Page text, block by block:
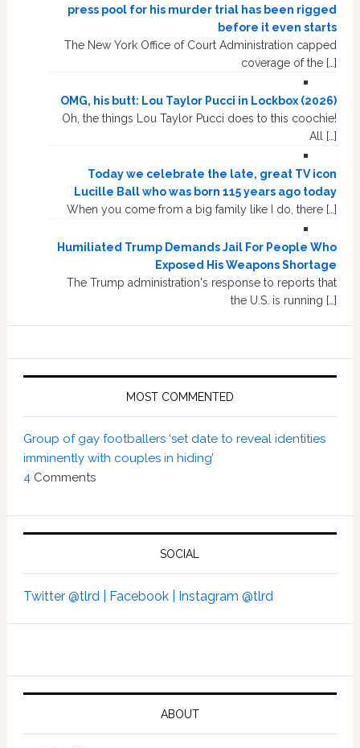
press pool for his murder trial has been rigged
before it even starts
The New York Office of Court Administration capped
coverage of the […]
OMG, his butt: Lou Taylor Pucci in Lockbox (2026)
Oh, the things Lou Taylor Pucci does to this coochie!
All […]
Today we celebrate the late, great TV icon
Lucille Ball who was born 115 years ago today
When you come from a big family like I do, there […]
Humiliated Trump Demands Jail For People Who
Exposed His Weapons Shortage
The Trump administration's response to reports that
the U.S. is running […]
MOST COMMENTED
Group of gay footballers ‘set date to reveal identities
imminently with couples in hiding’
4 Comments
SOCIAL
Twitter @tlrd | Facebook | Instagram @tlrd
ABOUT